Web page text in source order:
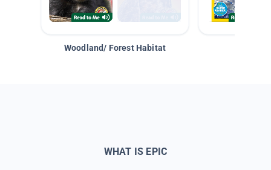
Woodland/ Forest Habitat
WHAT IS EPIC